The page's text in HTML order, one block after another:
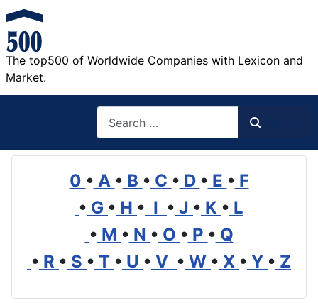
The top500 of Worldwide Companies with Lexicon and
Market.
0 • A • B • C • D • E • F
• G • H • I • J • K • L
• M • N • O • P • Q
• R • S • T • U • V • W • X • Y • Z